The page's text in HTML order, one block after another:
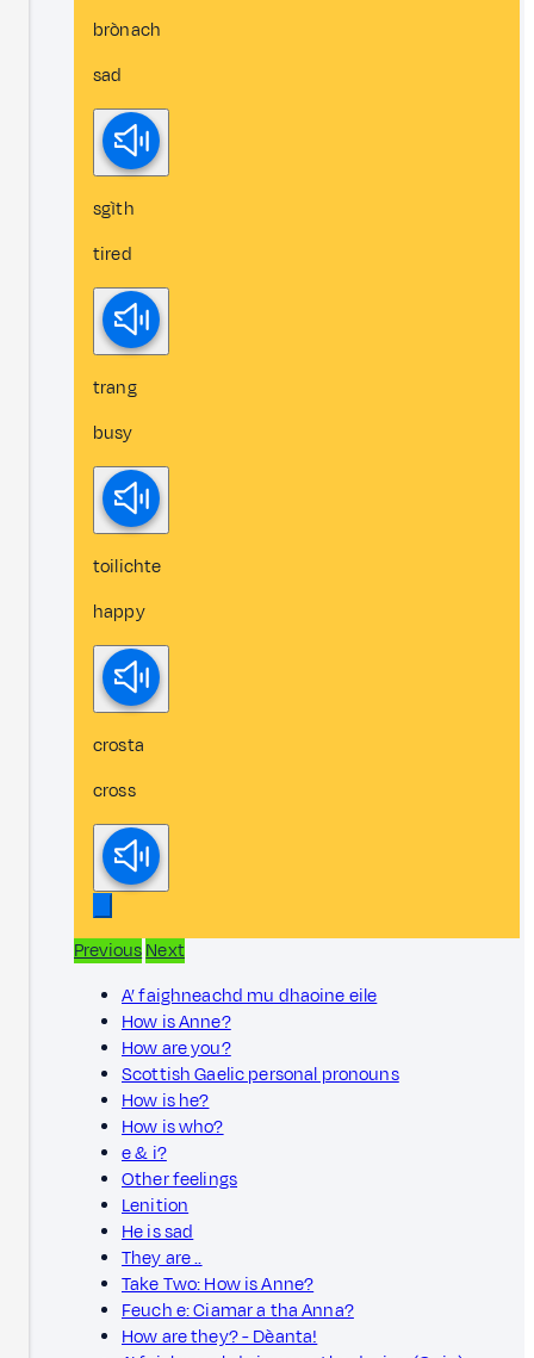
brònach
sad
sgìth
tired
trang
busy
toilichte
happy
crosta
cross
PreviousNext
A’ faighneachd mu dhaoine eile
How is Anne?
How are you?
Scottish Gaelic personal pronouns
How is he?
How is who?
e & i?
Other feelings
Lenition
He is sad
They are ..
Take Two: How is Anne?
Feuch e: Ciamar a tha Anna?
How are they? - Dèanta!